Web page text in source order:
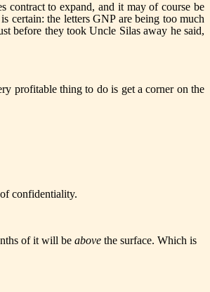
contract to expand, and it may of course be
certain: the letters GNP are being too much
before they took Uncle Silas away he said,
profitable thing to do is get a corner on the
confidentiality.
of it will be above the surface. Which is